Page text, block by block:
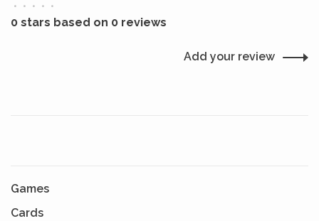
• • • • •
0 stars based on 0 reviews
Add your review
Games
Cards